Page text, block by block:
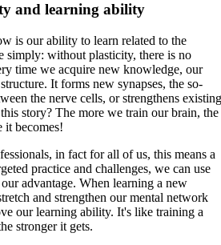
and learning ability
is our ability to learn related to the
simply: without plasticity, there is no
time we acquire new knowledge, our
It forms new synapses, the so-
the nerve cells, or strengthens
story? The more we train our brain, the
it becomes!
in fact for all of us, this means a
practice and challenges, we can use
advantage. When learning a new
and strengthen our mental network
our learning ability. It's like training a
stronger it gets.